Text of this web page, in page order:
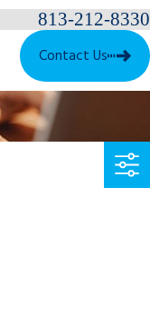
813-212-8330
Contact Us